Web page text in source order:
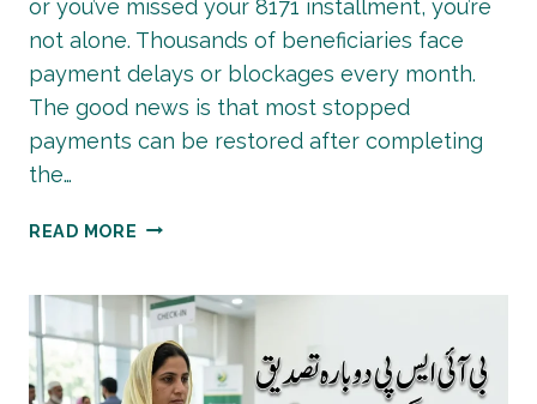
or you’ve missed your 8171 installment, you’re
not alone. Thousands of beneficiaries face
payment delays or blockages every month.
The good news is that most stopped
payments can be restored after completing
the…
READ MORE BISP
GUIDE:
GET
YOUR
STOPPED